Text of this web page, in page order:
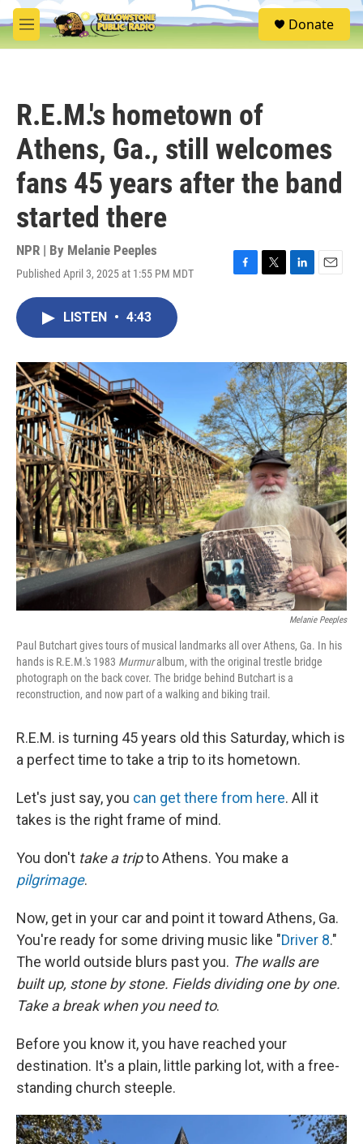
Skip to main content
M
e
S
e
Donate
R.E.M.'s hometown of
Athens, Ga., still welcomes
fans 45 years after the band
started there
NPR | By Melanie Peeples
Published April 3, 2025 at 1:55 PM MDT
F
o
k
T
r
L
I
n
E
LISTEN • 4:43
Melanie Peeples
Paul Butchart gives tours of musical landmarks all over Athens, Ga. In his
hands is R.E.M.'s 1983 Murmuralbum, with the original trestle bridge
photograph on the back cover. The bridge behind Butchart is a
reconstruction, and now part of a walking and biking trail.
R.E.M. is turning 45 years old this Saturday, which is
a perfect time to take a trip to its hometown.
Let's just say, you can get there from here. All it
takes is the right frame of mind.
You don't take a tripto Athens. You make a
pilgrimage.
Now, get in your car and point it toward Athens, Ga.
You're ready for some driving music like "Driver 8."
The world outside blurs past you. The walls are
built up, stone by stone. Fields dividing one by one.
Take a break when you need to.
Before you know it, you have reached your
destination. It's a plain, little parking lot, with a free-
standing church steeple.